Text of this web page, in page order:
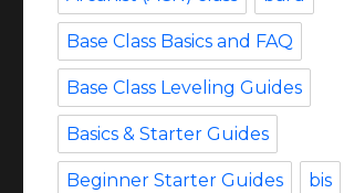
Base Class Basics and FAQ
Base Class Leveling Guides
Basics & Starter Guides
Beginner Starter Guides bis